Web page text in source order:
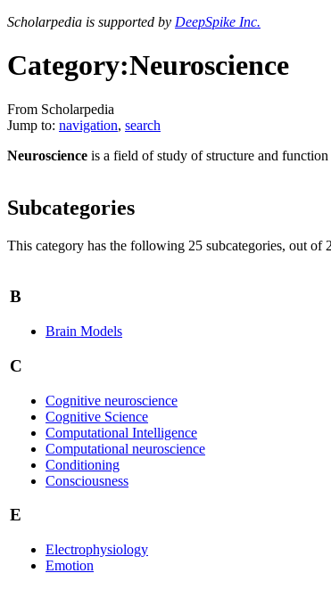
Scholarpedia is supported by DeepSpike Inc.
Category:Neuroscience
From Scholarpedia
Jump to: navigation, search
Neuroscience is a field of study of structure and function
Subcategories
This category has the following 25 subcategories, out of
B
Brain Models
C
Cognitive neuroscience
Cognitive Science
Computational Intelligence
Computational neuroscience
Conditioning
Consciousness
E
Electrophysiology
Emotion